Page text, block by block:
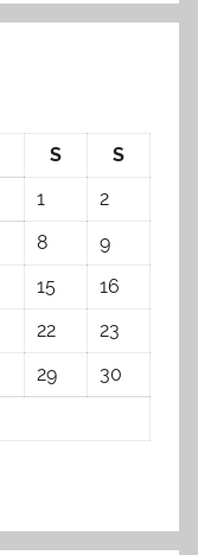
S
S
1
2
8
9
15
16
22
23
29
30